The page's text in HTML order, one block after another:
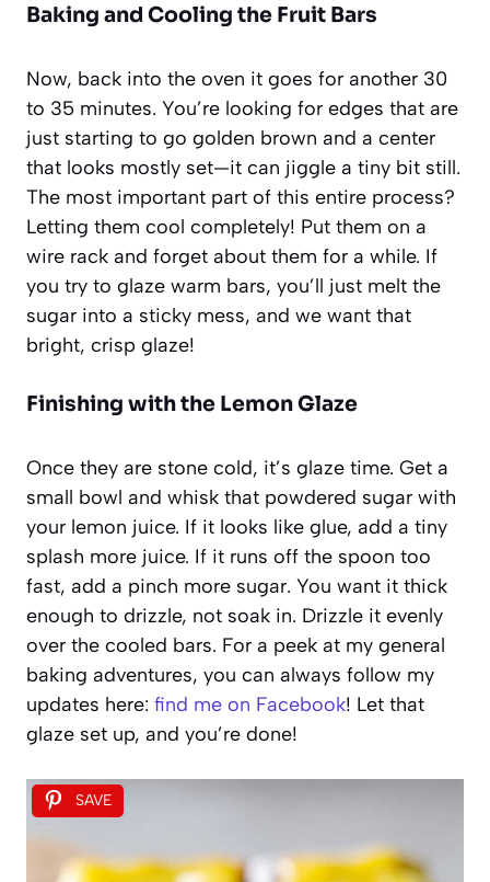
Baking and Cooling the Fruit Bars
Now, back into the oven it goes for another 30
to 35 minutes. You’re looking for edges that are
just starting to go golden brown and a center
that looks mostly set—it can jiggle a tiny bit still.
The most important part of this entire process?
Letting them cool completely! Put them on a
wire rack and forget about them for a while. If
you try to glaze warm bars, you’ll just melt the
sugar into a sticky mess, and we want that
bright, crisp glaze!
Finishing with the Lemon Glaze
Once they are stone cold, it’s glaze time. Get a
small bowl and whisk that powdered sugar with
your lemon juice. If it looks like glue, add a tiny
splash more juice. If it runs off the spoon too
fast, add a pinch more sugar. You want it thick
enough to drizzle, not soak in. Drizzle it evenly
over the cooled bars. For a peek at my general
baking adventures, you can always follow my
updates here: find me on Facebook! Let that
glaze set up, and you’re done!
SAVE